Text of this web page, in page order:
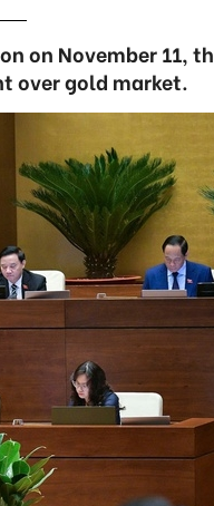
on November 11,
over gold market.